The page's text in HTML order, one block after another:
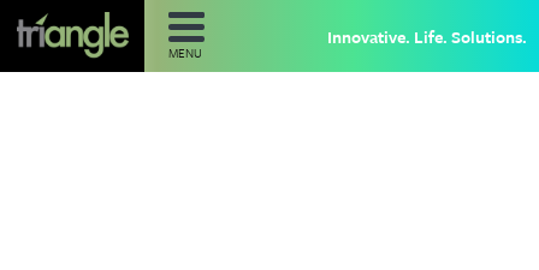
MENU
Innovative. Life. Solutions.